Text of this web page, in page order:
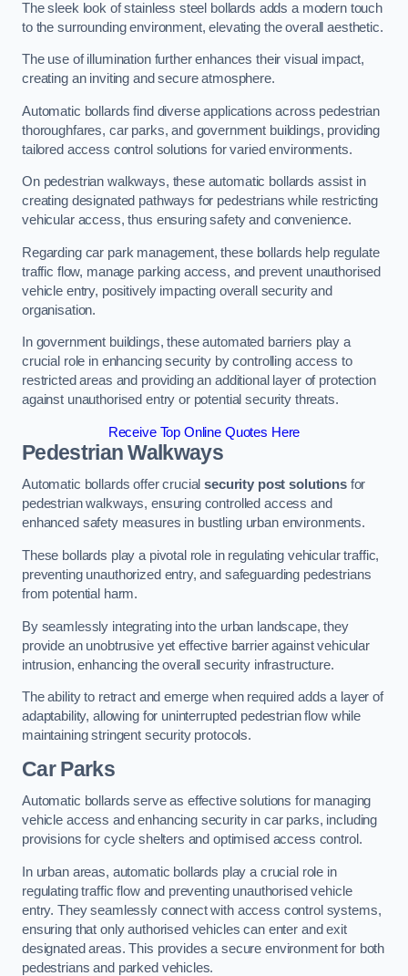
The sleek look of stainless steel bollards adds a modern touch
to the surrounding environment, elevating the overall aesthetic.
The use of illumination further enhances their visual impact,
creating an inviting and secure atmosphere.
Automatic bollards find diverse applications across pedestrian
thoroughfares, car parks, and government buildings, providing
tailored access control solutions for varied environments.
On pedestrian walkways, these automatic bollards assist in
creating designated pathways for pedestrians while restricting
vehicular access, thus ensuring safety and convenience.
Regarding car park management, these bollards help regulate
traffic flow, manage parking access, and prevent unauthorised
vehicle entry, positively impacting overall security and
organisation.
In government buildings, these automated barriers play a
crucial role in enhancing security by controlling access to
restricted areas and providing an additional layer of protection
against unauthorised entry or potential security threats.
Receive Top Online Quotes Here
Pedestrian Walkways
Automatic bollards offer crucialsecurity post solutionsfor
pedestrian walkways, ensuring controlled access and
enhanced safety measures in bustling urban environments.
These bollards play a pivotal role in regulating vehicular traffic,
preventing unauthorized entry, and safeguarding pedestrians
from potential harm.
By seamlessly integrating into the urban landscape, they
provide an unobtrusive yet effective barrier against vehicular
intrusion, enhancing the overall security infrastructure.
The ability to retract and emerge when required adds a layer of
adaptability, allowing for uninterrupted pedestrian flow while
maintaining stringent security protocols.
Car Parks
Automatic bollards serve as effective solutions for managing
vehicle access and enhancing security in car parks, including
provisions for cycle shelters and optimised access control.
In urban areas, automatic bollards play a crucial role in
regulating traffic flow and preventing unauthorised vehicle
entry. They seamlessly connect with access control systems,
ensuring that only authorised vehicles can enter and exit
designated areas. This provides a secure environment for both
pedestrians and parked vehicles.